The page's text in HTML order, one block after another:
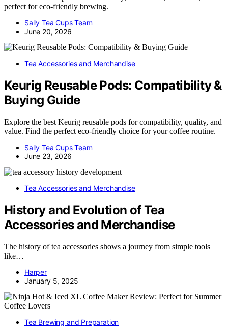
perfect for eco-friendly brewing.
Sally Tea Cups Team
June 20, 2026
Tea Accessories and Merchandise
Keurig Reusable Pods: Compatibility &
Buying Guide
Explore the best Keurig reusable pods for compatibility, quality, and
value. Find the perfect eco-friendly choice for your coffee routine.
Sally Tea Cups Team
June 23, 2026
Tea Accessories and Merchandise
History and Evolution of Tea
Accessories and Merchandise
The history of tea accessories shows a journey from simple tools
like…
Harper
January 5, 2025
Tea Brewing and Preparation